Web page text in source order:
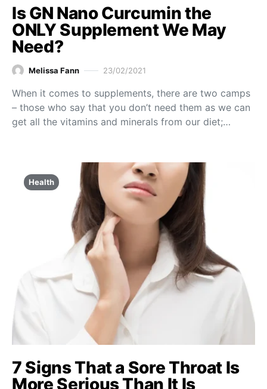
Is GN Nano Curcumin the
ONLY Supplement We May
Need?
Melissa Fann 23/02/2021
When it comes to supplements, there are two camps
– those who say that you don’t need them as we can
get all the vitamins and minerals from our diet;…
Health
7 Signs That a Sore Throat Is
More Serious Than It Is